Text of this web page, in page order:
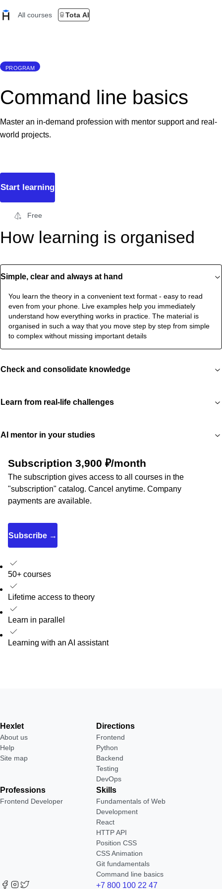
All courses Tota AI
PROGRAM
Command line basics
Master an in-demand profession with mentor support and real-
world projects.
Start learning
Free
How learning is organised
Simple, clear and always at hand
You learn the theory in a convenient text format - easy to read
even from your phone. Live examples help you immediately
understand how everything works in practice. The material is
organised in such a way that you move step by step from simple
to complex without missing important details
Check and consolidate knowledge
Learn from real-life challenges
AI mentor in your studies
Subscription 3,900 ₽/month
The subscription gives access to all courses in the
"subscription" catalog. Cancel anytime. Company
payments are available.
Subscribe →
50+ courses
Lifetime access to theory
Learn in parallel
Learning with an AI assistant
Hexlet
About us
Help
Site map
Directions
Frontend
Python
Backend
Testing
DevOps
Professions
Frontend Developer
Skills
Fundamentals of Web
Development
React
HTTP API
Position CSS
CSS Animation
Git fundamentals
Command line basics
+7 800 100 22 47